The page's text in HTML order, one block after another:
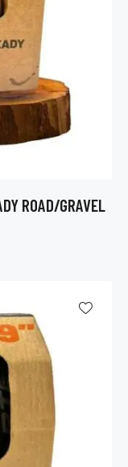
ROAD/GRAVEL